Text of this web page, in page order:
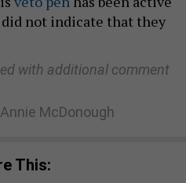
did not indicate that they
with additional comment
McDonough
This: